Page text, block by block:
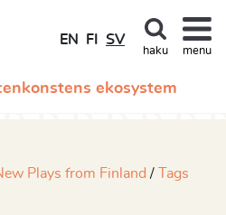
ekosystem
EN FI SV
haku menu
Plays from Finland Tags